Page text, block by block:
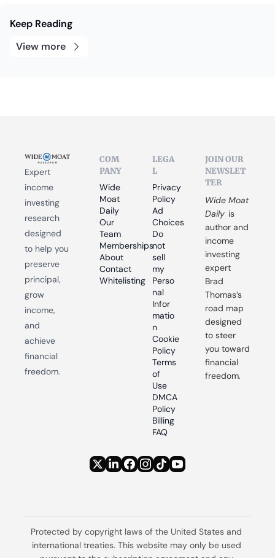
Keep Reading
View more
Expert
income
investing
research
designed
to help you
preserve
principal,
grow
income,
and
achieve
financial
freedom.
COM
PANY
Wide
Moat
Daily
Our
Team
Memberships
About
Contact
Whitelisting
LEGA
L
Privacy
Policy
Ad
Choices
Do
not
sell
my
Perso
nal
Infor
matio
n
Cookie
Policy
Terms
of
Use
DMCA
Policy
Billing
FAQ
JOIN OUR
NEWSLET
TER
Wide Moat
Daily is
author and
income
investing
expert
Brad
Thomas’s
road map
designed
to steer
you toward
financial
freedom.
Protected by copyright laws of the United States and
international treaties. This website may only be used